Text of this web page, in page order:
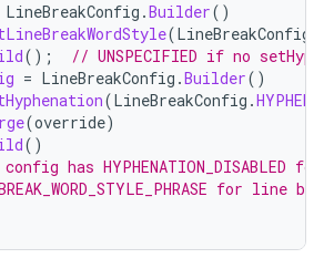
LineBreakConfig .Builder()
(LineBreakConfig
();
// UNSPECIFIED if no
= LineBreakConfig .Builder()
(LineBreakConfig .
(override)
()
has
for line